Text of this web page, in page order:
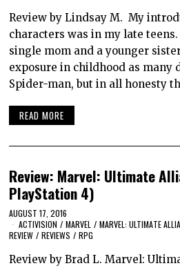
Review by Lindsay M. My
characters was in my late
single mom and a younger
exposure in childhood as many
Spider-man, but in all honesty
READ MORE
Review: Marvel: Ultimate
PlayStation 4)
AUGUST 17, 2016
ACTIVISION / MARVEL / MARVEL: ULTIMATE
REVIEW / REVIEWS / RPG
Review by Brad L. Marvel: